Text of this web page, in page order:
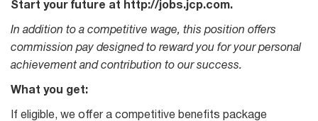
Start your future at http://jobs.jcp.com.
In addition to a competitive wage, this position offers
commission pay designed to reward you for your personal
achievement and contribution to our success.
What you get:
If eligible, we offer a competitive benefits package